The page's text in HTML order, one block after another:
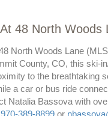
48 North Woods
North Woods Lane
County, CO, this ski-
to the breathtaking
a car or bus ride
Natalia Bassova with
970-389-8899or